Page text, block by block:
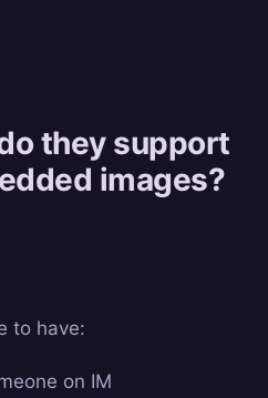
they support
images?
to have:
on IM